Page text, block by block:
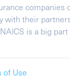
companies
with their
is a big
of Use